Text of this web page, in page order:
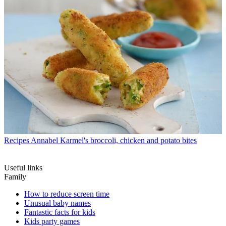
Recipes Annabel Karmel's broccoli, chicken and potato bites
Useful links
Family
How to reduce screen time
Unusual baby names
Fantastic facts for kids
Kids party games